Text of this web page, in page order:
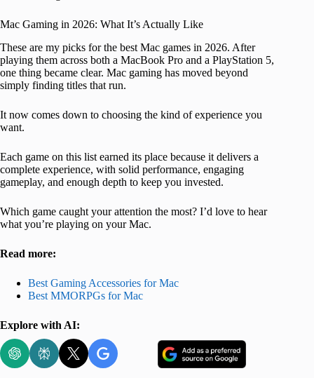
Mac Gaming in 2026: What It’s Actually Like
These are my picks for the best Mac games in 2026. After
playing them across both a MacBook Pro and a PlayStation 5,
one thing became clear. Mac gaming has moved beyond
simply finding titles that run.
It now comes down to choosing the kind of experience you
want.
Each game on this list earned its place because it delivers a
complete experience, with solid performance, engaging
gameplay, and enough depth to keep you invested.
Which game caught your attention the most? I’d love to hear
what you’re playing on your Mac.
Read more:
Best Gaming Accessories for Mac
Best MMORPGs for Mac
Explore with AI: